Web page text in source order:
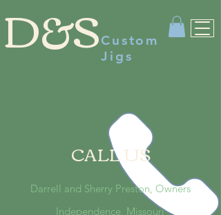
D&SCustom
Jigs
CALL US
Darrell and Sherry Preston, Owners
Independence, Missouri